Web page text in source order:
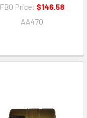
FBO Price: $146.58
AA470